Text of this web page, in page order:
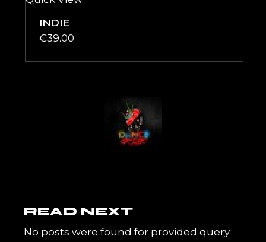
INDIE
€39.00
READ NEXT
No posts were found for provided query